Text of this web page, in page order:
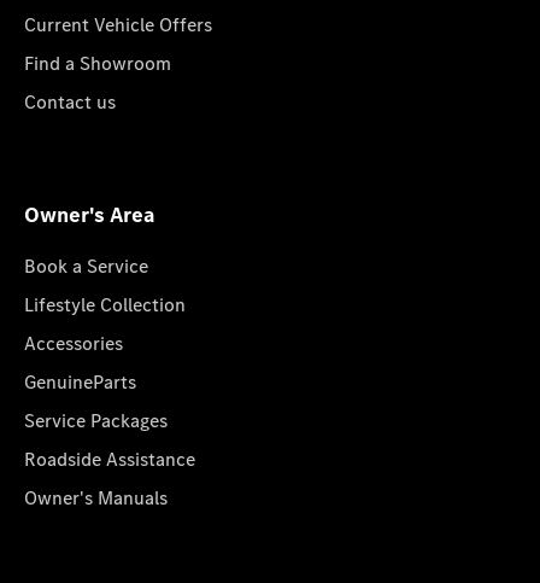
Current Vehicle Offers
Find a Showroom
Contact us
Owner's Area
Book a Service
Lifestyle Collection
Accessories
GenuineParts
Service Packages
Roadside Assistance
Owner's Manuals